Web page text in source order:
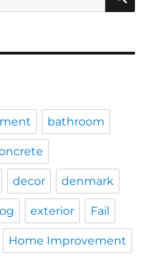
bathroom
decor denmark
exterior Fail
Home Improvement